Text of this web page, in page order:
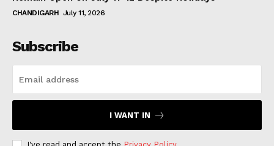
CHANDIGARH July 11, 2026
Subscribe
I WANT IN